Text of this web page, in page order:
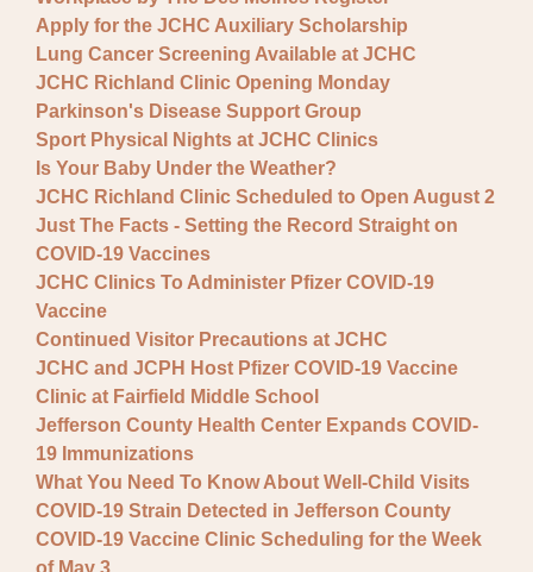
Apply for the JCHC Auxiliary Scholarship
Lung Cancer Screening Available at JCHC
JCHC Richland Clinic Opening Monday
Parkinson's Disease Support Group
Sport Physical Nights at JCHC Clinics
Is Your Baby Under the Weather?
JCHC Richland Clinic Scheduled to Open August 2
Just The Facts - Setting the Record Straight on
COVID-19 Vaccines
JCHC Clinics To Administer Pfizer COVID-19
Vaccine
Continued Visitor Precautions at JCHC
JCHC and JCPH Host Pfizer COVID-19 Vaccine
Clinic at Fairfield Middle School
Jefferson County Health Center Expands COVID-
19 Immunizations
What You Need To Know About Well-Child Visits
COVID-19 Strain Detected in Jefferson County
COVID-19 Vaccine Clinic Scheduling for the Week
of May 3